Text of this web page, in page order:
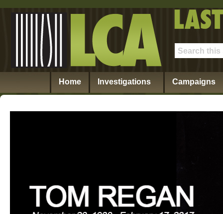
Home Investigations Campaigns